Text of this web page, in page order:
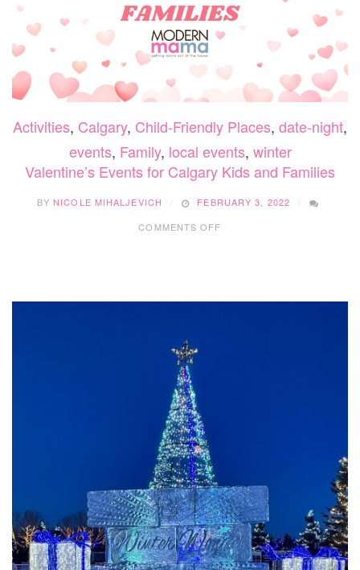
Activities, Calgary, Child-Friendly Places, date-night,
events, Family, local events, winter
Valentine’s Events for Calgary Kids and Families
BYNICOLE MIHALJEVICH
FEBRUARY 3, 2022
COMMENTS OFF